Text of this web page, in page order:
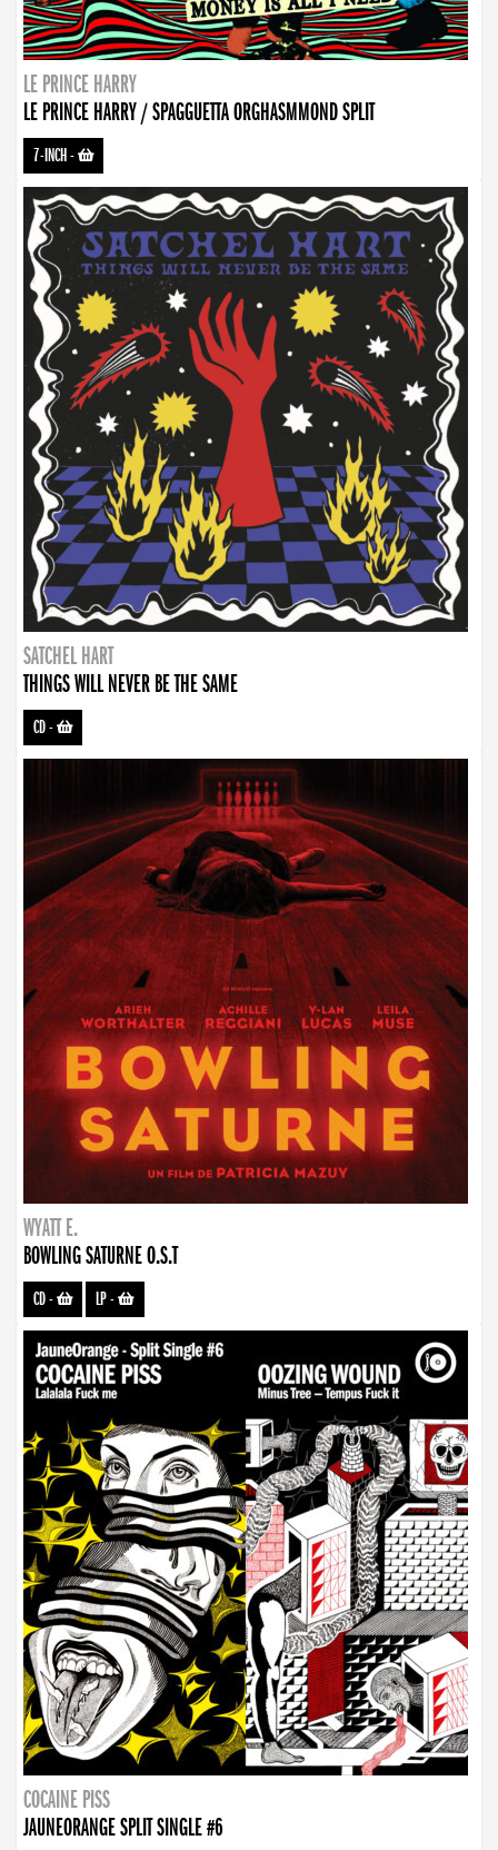
LE PRINCE HARRY
LE PRINCE HARRY / SPAGGUETTA ORGHASMMOND SPLIT
7-INCH-
SATCHEL HART
THINGS WILL NEVER BE THE SAME
CD-
WYATT E.
BOWLING SATURNE O.S.T
CD- LP-
COCAINE PISS
JAUNEORANGE SPLIT SINGLE #6